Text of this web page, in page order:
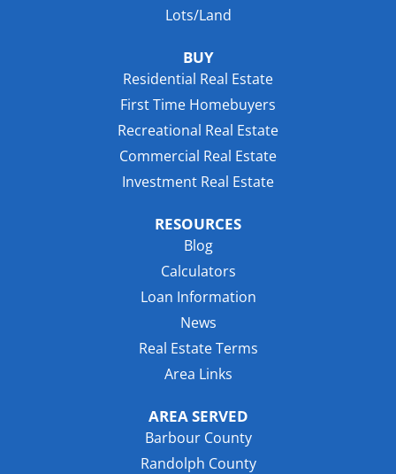
Lots/Land
BUY
Residential Real Estate
First Time Homebuyers
Recreational Real Estate
Commercial Real Estate
Investment Real Estate
RESOURCES
Blog
Calculators
Loan Information
News
Real Estate Terms
Area Links
AREA SERVED
Barbour County
Randolph County